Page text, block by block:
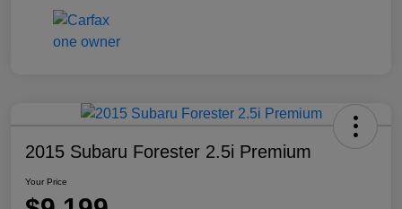
2015 Subaru Forester 2.5i Premium
Your Price